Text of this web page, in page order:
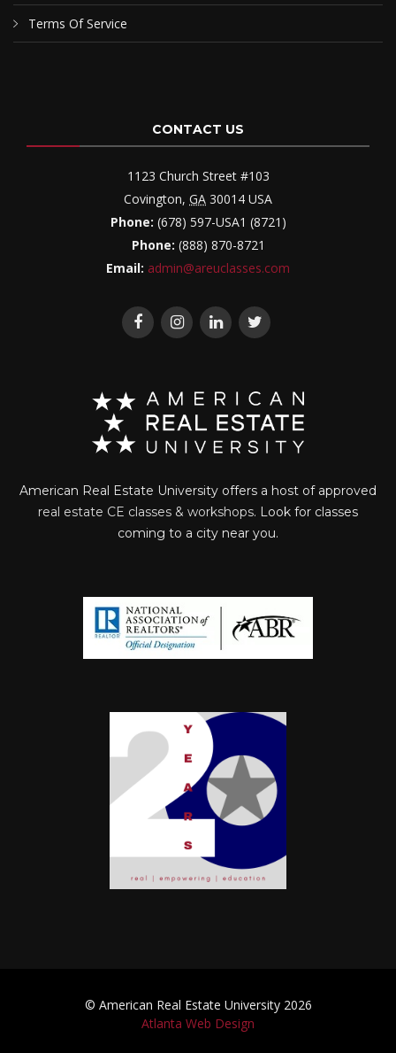
Terms Of Service
CONTACT US
1123 Church Street #103
Covington, GA 30014 USA
Phone: (678) 597-USA1 (8721)
Phone: (888) 870-8721
Email: admin@areuclasses.com
American Real Estate University offers a host of approved
real estate CE classes & workshops. Look for classes
coming to a city near you.
© American Real Estate University 2026
Atlanta Web Design